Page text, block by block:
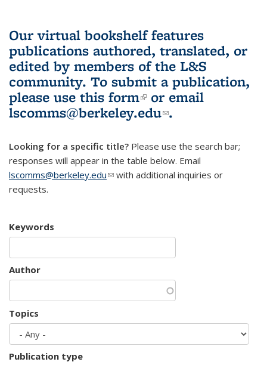
Our virtual bookshelf features
publications authored, translated, or
edited by members of the L&S
community. To submit a publication,
please use this form(link is external)
or email
lscomms@berkeley.edu(link sends e-
.
Looking for a specific title? Please use the search bar;
responses will appear in the table below. Email
lscomms@berkeley.edu(link sends e-mail)
with additional inquiries or
requests.
Keywords
Author
Topics
Publication type